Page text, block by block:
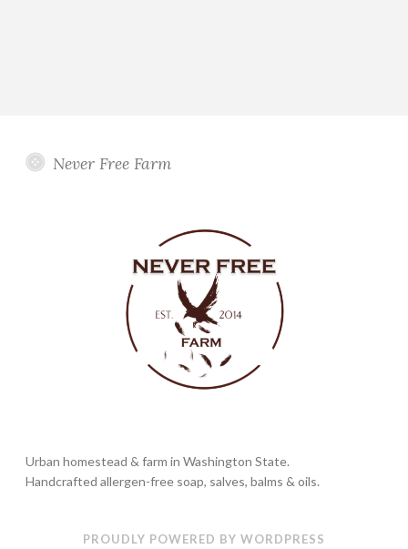
Never Free Farm
Urban homestead & farm in Washington State.
Handcrafted allergen-free soap, salves, balms & oils.
PROUDLY POWERED BY WORDPRESS